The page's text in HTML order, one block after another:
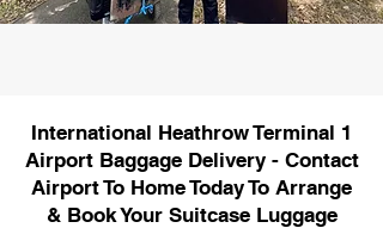
International Heathrow Terminal 1
Airport Baggage Delivery - Contact
Airport To Home Today To Arrange
& Book Your Suitcase Luggage